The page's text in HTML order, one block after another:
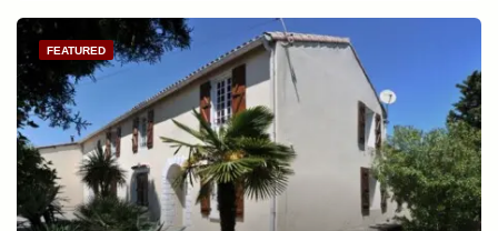
FEATURED